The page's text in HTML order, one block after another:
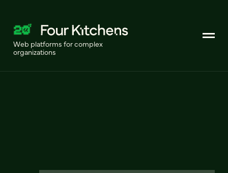
Web platforms for complex
organizations